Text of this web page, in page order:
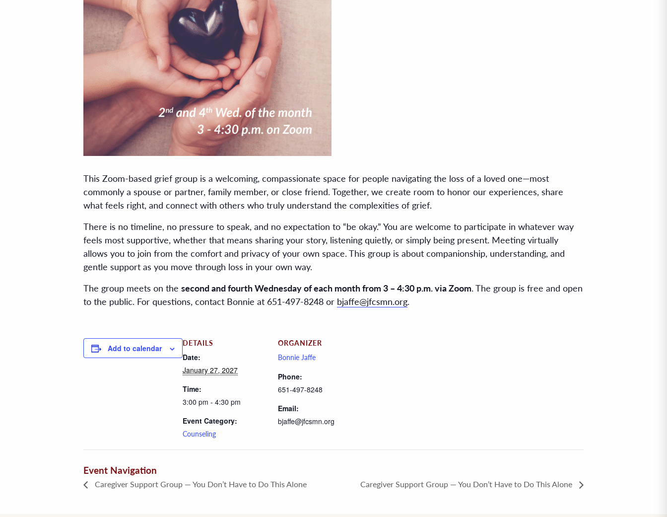
This Zoom-based grief group is a welcoming, compassionate space for people navigating the loss of a loved one—most
commonly a spouse or partner, family member, or close friend. Together, we create room to honor our experiences, share
what feels right, and connect with others who truly understand the complexities of grief.
There is no timeline, no pressure to speak, and no expectation to “be okay.” You are welcome to participate in whatever way
feels most supportive, whether that means sharing your story, listening quietly, or simply being present. Meeting virtually
allows you to join from the comfort and privacy of your own space. This group is about companionship, understanding, and
gentle support as you move through loss in your own way.
The group meets on the second and fourth Wednesday of each month from 3 – 4:30 p.m. via Zoom. The group is free and open
to the public. For questions, contact Bonnie at 651-497-8248 or bjaffe@jfcsmn.org.
Add to calendar
DETAILS
Date:
January 27, 2027
Time:
3:00 pm - 4:30 pm
Event Category:
Counseling
ORGANIZER
Bonnie Jaffe
Phone:
651-497-8248
Email:
bjaffe@jfcsmn.org
Event Navigation
Caregiver Support Group — You Don’t Have to Do This Alone Caregiver Support Group — You Don’t Have to Do This Alone